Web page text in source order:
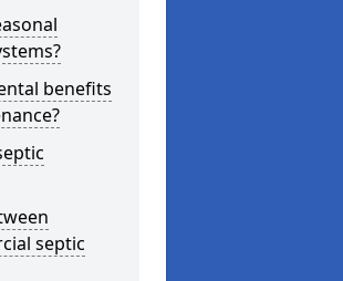
benefits
septic